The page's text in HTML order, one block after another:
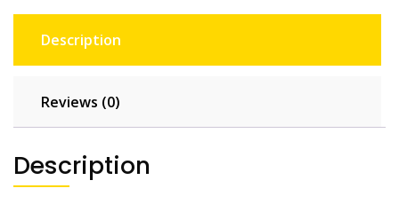
Description
Reviews (0)
Description